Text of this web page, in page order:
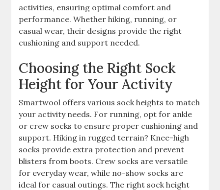
activities, ensuring optimal comfort and
performance. Whether hiking, running, or
casual wear, their designs provide the right
cushioning and support needed.
Choosing the Right Sock
Height for Your Activity
Smartwool offers various sock heights to match
your activity needs. For running, opt for ankle
or crew socks to ensure proper cushioning and
support. Hiking in rugged terrain? Knee-high
socks provide extra protection and prevent
blisters from boots. Crew socks are versatile
for everyday wear, while no-show socks are
ideal for casual outings. The right sock height